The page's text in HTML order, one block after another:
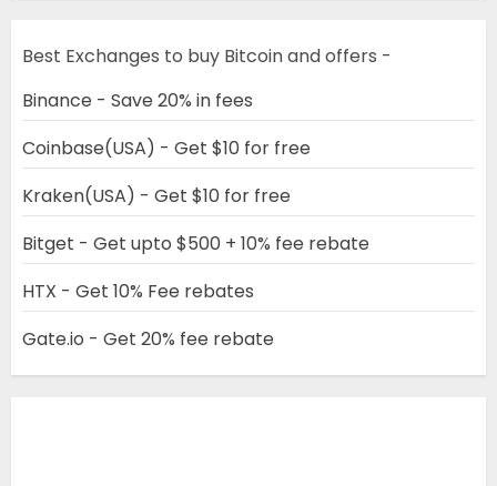
Best Exchanges to buy Bitcoin and offers -
Binance - Save 20% in fees
Coinbase(USA) - Get $10 for free
Kraken(USA) - Get $10 for free
Bitget - Get upto $500 + 10% fee rebate
HTX - Get 10% Fee rebates
Gate.io - Get 20% fee rebate